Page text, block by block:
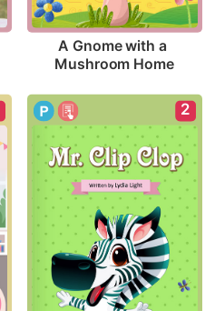
A Gnome with a
Mushroom Home
2